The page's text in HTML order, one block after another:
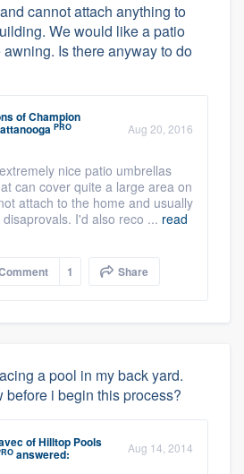
cannot attach anything to
We would like a patio
Is there anyway to do
ofChampion
PRO Aug 20, 2016
nice patio umbrellas
can cover quite a large area on
attach to the home and usually
I'd also reco ... read
1 Share
a pool in my back yard.
before i begin this process?
ofHilltop Pools
answered: Aug 14, 2014